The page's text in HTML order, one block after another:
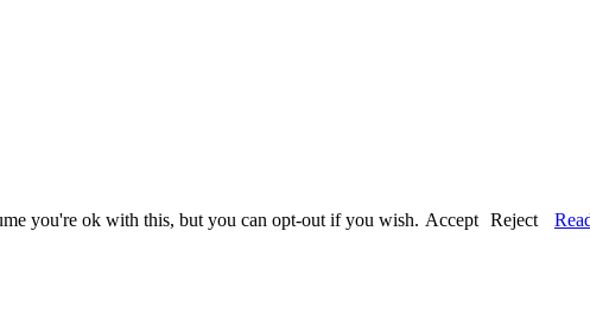
you're ok with this, but you can opt-out if you wish. Accept Reject